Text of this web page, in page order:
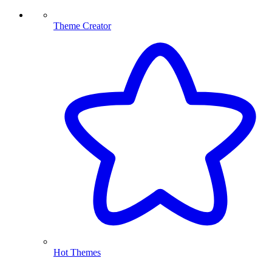
Theme Creator
Hot Themes